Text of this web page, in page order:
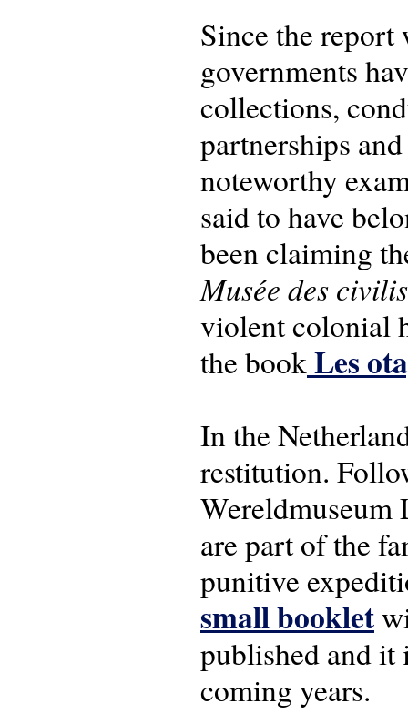
Since the report
governments
collections,
partnerships
noteworthy
said to have
been claiming
Musée des
violent colonial
the bookLes
In the
restitution.
Wereldmuseum
are part of the
punitive
small booklet
published and it
coming years.